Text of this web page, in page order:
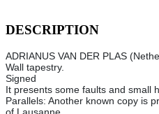
DESCRIPTION
ADRIANUS VAN DER PLAS
Wall tapestry.
Signed
It presents some faults and small
Parallels: Another known copy is